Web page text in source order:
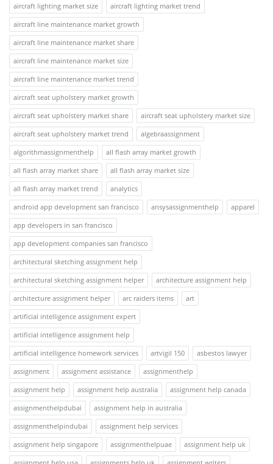
aircraft lighting market size
aircraft lighting market trend
aircraft line maintenance market growth
aircraft line maintenance market share
aircraft line maintenance market size
aircraft line maintenance market trend
aircraft seat upholstery market growth
aircraft seat upholstery market share
aircraft seat upholstery market size
aircraft seat upholstery market trend
algebraassignment
algorithmassignmenthelp
all flash array market growth
all flash array market share
all flash array market size
all flash array market trend
analytics
android app development san francisco
ansysassignmenthelp
apparel
app developers in san francisco
app development companies san francisco
architectural sketching assignment help
architectural sketching assignment helper
architecture assignment help
architecture assignment helper
arc raiders items
art
artificial intelligence assignment expert
artificial intelligence assignment help
artificial intelligence homework services
artvigil 150
asbestos lawyer
assignment
assignment assistance
assignmenthelp
assignment help
assignment help australia
assignment help canada
assignmenthelpdubai
assignment help in australia
assignmenthelpindubai
assignment help services
assignment help singapore
assignmenthelpuae
assignment help uk